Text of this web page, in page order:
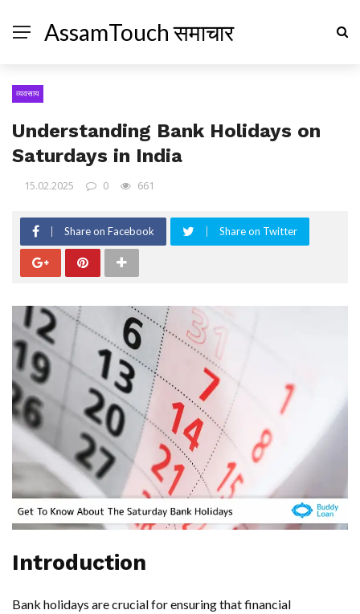
AssamTouch समाचार
व्यवसाय
Understanding Bank Holidays on
Saturdays in India
15.02.2025 0 661
Share on Facebook Share on Twitter
Introduction
Bank holidays are crucial for ensuring that financial